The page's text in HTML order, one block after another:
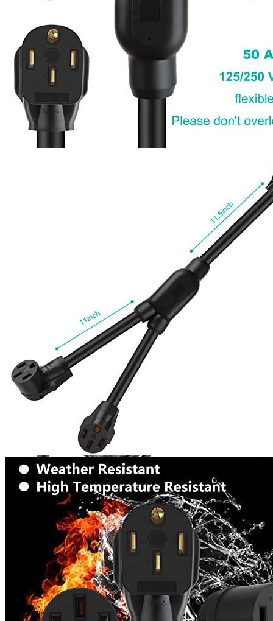
Currently unavailable
Jul 13, 2026 2:15 PM
RVMATE4 Prong 26.5 Inch Splitter for EV Charger (240
Currently unavailable
Jul 13, 2026 2:15 PM
Parkworld69557 12ft NEMA 14-30 Splitter for EV Charger
Currently unavailable
Jul 13, 2026 2:15 PM